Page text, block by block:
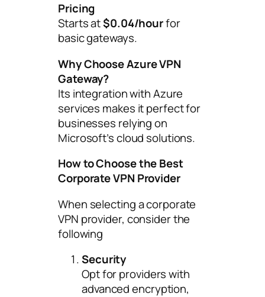
Pricing
Starts at$0.04/hourfor
basic gateways.
Why Choose Azure VPN
Gateway?
Its integration with Azure
services makes it perfect for
businesses relying on
Microsoft’s cloud solutions.
How to Choose the Best
Corporate VPN Provider
When selecting a corporate
VPN provider, consider the
following
Security
Opt for providers with
advanced encryption,